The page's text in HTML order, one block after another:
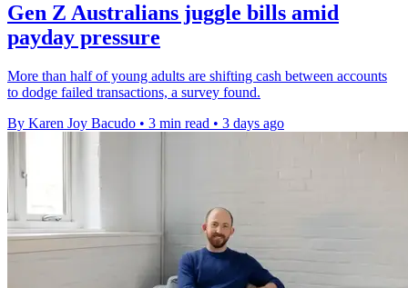
Gen Z Australians juggle bills amid
payday pressure
More than half of young adults are shifting cash between accounts
to dodge failed transactions, a survey found.
By Karen Joy Bacudo • 3 min read • 3 days ago